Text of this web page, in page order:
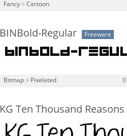
Fancy > Cartoon
BINBold-Regular Freeware
Bitmap > Pixelated
KG Ten Thousand Reasons